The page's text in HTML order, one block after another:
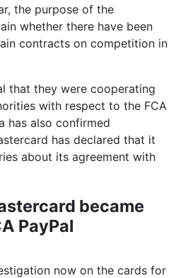
the purpose of the
whether there have been
contracts on competition in
that they were cooperating
with respect to the FCA
has also confirmed
has declared that it
about its agreement with
became
PayPal
now on the cards for